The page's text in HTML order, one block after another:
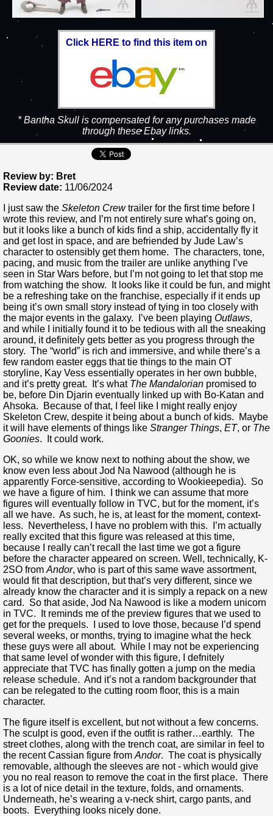
Click HERE to find this item on
* Bantha Skull is compensated for any purchases made
through these Ebay links.
Review by: Bret
Review date: 11/06/2024
I just saw the Skeleton Crewtrailer for the first time before I
wrote this review, and I’m not entirely sure what’s going on,
but it looks like a bunch of kids find a ship, accidentally fly it
and get lost in space, and are befriended by Jude Law’s
character to ostensibly get them home. The characters, tone,
pacing, and music from the trailer are unlike anything I’ve
seen in Star Wars before, but I’m not going to let that stop me
from watching the show. It looks like it could be fun, and might
be a refreshing take on the franchise, especially if it ends up
being it’s own small story instead of tying in too closely with
the major events in the galaxy. I’ve been playing Outlaws,
and while I initially found it to be tedious with all the sneaking
around, it definitely gets better as you progress through the
story. The “world” is rich and immersive, and while there’s a
few random easter eggs that tie things to the main OT
storyline, Kay Vess essentially operates in her own bubble,
and it’s pretty great. It’s what The Mandalorian promised to
be, before Din Djarin eventually linked up with Bo-Katan and
Ahsoka. Because of that, I feel like I might really enjoy
Skeleton Crew, despite it being about a bunch of kids. Maybe
it will have elements of things like Stranger Things, ET, or The
Goonies. It could work.
OK, so while we know next to nothing about the show, we
know even less about Jod Na Nawood (although he is
apparently Force-sensitive, according to Wookieepedia). So
we have a figure of him. I think we can assume that more
figures will eventually follow in TVC, but for the moment, it’s
all we have. As such, he is, at least for the moment, context-
less. Nevertheless, I have no problem with this. I’m actually
really excited that this figure was released at this time,
because I really can’t recall the last time we got a figure
before the character appeared on screen. Well, technically, K-
2SO from Andor, who is part of this same wave assortment,
would fit that description, but that’s very different, since we
already know the character and it is simply a repack on a new
card. So that aside, Jod Na Nawood is like a modern unicorn
in TVC. It reminds me of the preview figures that we used to
get for the prequels. I used to love those, because I’d spend
several weeks, or months, trying to imagine what the heck
these guys were all about. While I may not be experiencing
that same level of wonder with this figure, I defnitely
appreciate that TVC has finally gotten a jump on the media
release schedule. And it’s not a random backgrounder that
can be relegated to the cutting room floor, this is a main
character.
The figure itself is excellent, but not without a few concerns.
The sculpt is good, even if the outfit is rather…earthly. The
street clothes, along with the trench coat, are similar in feel to
the recent Cassian figure from Andor. The coat is physically
removable, although the sleeves are not - which would give
you no real reason to remove the coat in the first place. There
is a lot of nice detail in the texture, folds, and ornaments.
Underneath, he’s wearing a v-neck shirt, cargo pants, and
boots. Everything looks nicely done.